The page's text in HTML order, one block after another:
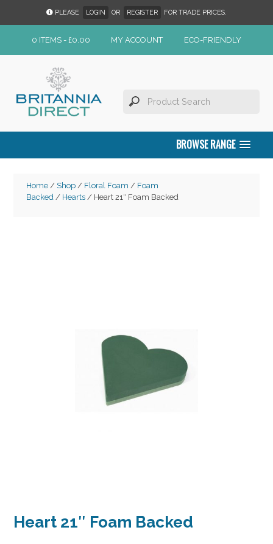
PLEASE LOGIN OR REGISTER FOR TRADE PRICES.
0 ITEMS - £0.00 MY ACCOUNT ECO-FRIENDLY
BROWSE RANGE
Home/ Shop/ Floral Foam / Foam
Backed/ Hearts/ Heart 21″ Foam Backed
Heart 21″ Foam Backed